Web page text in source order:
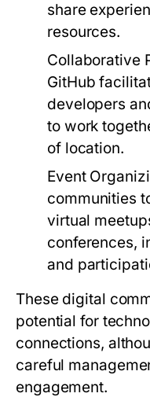
share
resources.
Collaborative
GitHub
developers
to work
of location.
Event
communities
virtual
conferences,
and
These digital
potential for
connections,
careful
engagement.